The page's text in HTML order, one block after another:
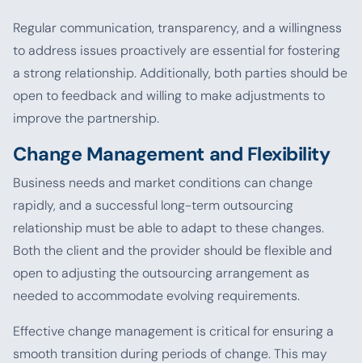
Regular communication, transparency, and a willingness
to address issues proactively are essential for fostering
a strong relationship. Additionally, both parties should be
open to feedback and willing to make adjustments to
improve the partnership.
Change Management and Flexibility
Business needs and market conditions can change
rapidly, and a successful long-term outsourcing
relationship must be able to adapt to these changes.
Both the client and the provider should be flexible and
open to adjusting the outsourcing arrangement as
needed to accommodate evolving requirements.
Effective change management is critical for ensuring a
smooth transition during periods of change. This may